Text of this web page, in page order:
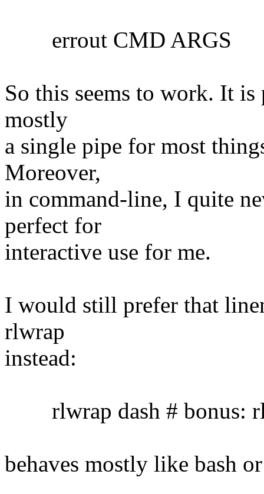
errout CMD ARGS
So this seems to work. It
mostly
a single pipe for most
Moreover,
in command-line, I quite
perfect for
interactive use for me.
I would still prefer that
rlwrap
instead:
rlwrap dash # bonus:
behaves mostly like bash